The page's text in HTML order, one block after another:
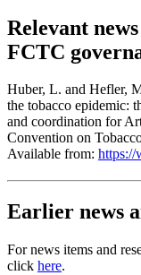
Relevant
FCTC
Huber, L. and Hefler,
the tobacco epidemic:
and coordination for
Convention on
Available from: https://
Earlier news
For news items and
click here.